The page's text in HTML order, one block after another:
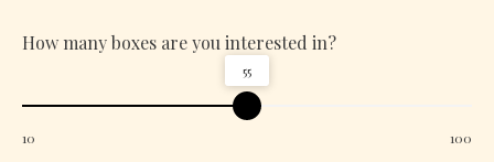
How many boxes are you interested in?
55
10 100